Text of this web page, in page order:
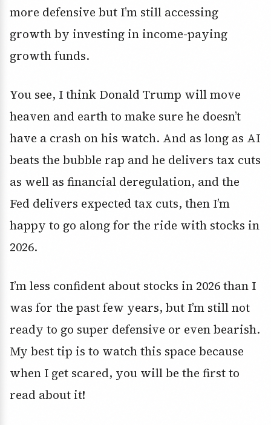
more defensive but I’m still accessing
growth by investing in income-paying
growth funds.
You see, I think Donald Trump will move
heaven and earth to make sure he doesn’t
have a crash on his watch. And as long as AI
beats the bubble rap and he delivers tax cuts
as well as financial deregulation, and the
Fed delivers expected tax cuts, then I’m
happy to go along for the ride with stocks in
2026.
I’m less confident about stocks in 2026 than I
was for the past few years, but I’m still not
ready to go super defensive or even bearish.
My best tip is to watch this space because
when I get scared, you will be the first to
read about it!